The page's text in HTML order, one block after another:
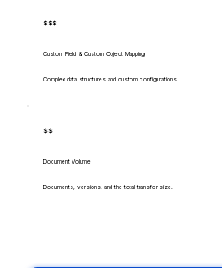
$$$
Custom Field & Custom Object Mapping
Complex data structures and custom configurations.
$$
Document Volume
Documents, versions, and the total transfer size.